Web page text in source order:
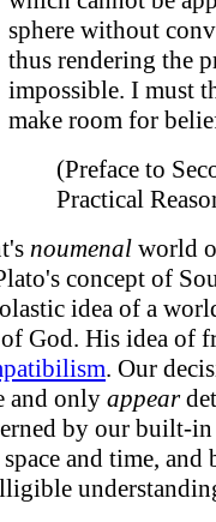
sphere without
thus rendering the
impossible. I must
make room for
(Preface to
Practical
noumenal world
concept of
idea of a
God. His idea of
. Our
and only appear
by our built-
and time,